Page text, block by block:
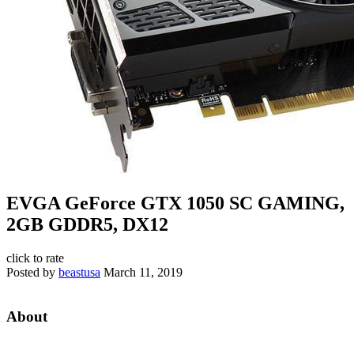
EVGA GeForce GTX 1050 SC GAMING,
2GB GDDR5, DX12
click to rate
Posted by beastusa March 11, 2019
About